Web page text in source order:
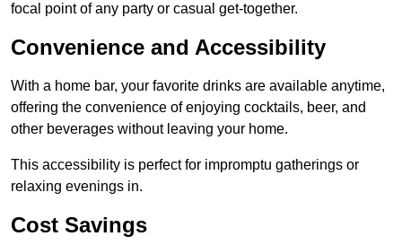
focal point of any party or casual get-together.
Convenience and Accessibility
With a home bar, your favorite drinks are available anytime,
offering the convenience of enjoying cocktails, beer, and
other beverages without leaving your home.
This accessibility is perfect for impromptu gatherings or
relaxing evenings in.
Cost Savings